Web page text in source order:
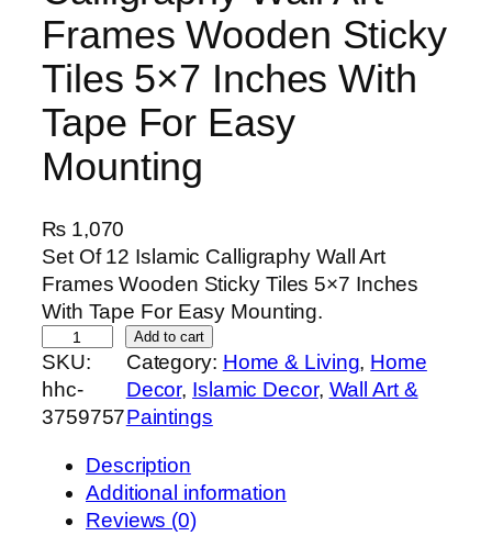
Frames Wooden Sticky
Tiles 5×7 Inches With
Tape For Easy
Mounting
₨1,070
Set Of 12 Islamic Calligraphy Wall Art
Frames Wooden Sticky Tiles 5×7 Inches
With Tape For Easy Mounting.
e
t
O
Add to cart
SKU:
hhc-
3759757
Category: Home & Living, Home
Decor, Islamic Decor, Wall Art &
Paintings
Description
Additional information
Reviews (0)